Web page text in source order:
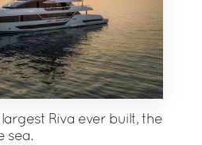
Riva ever built, the
sea.